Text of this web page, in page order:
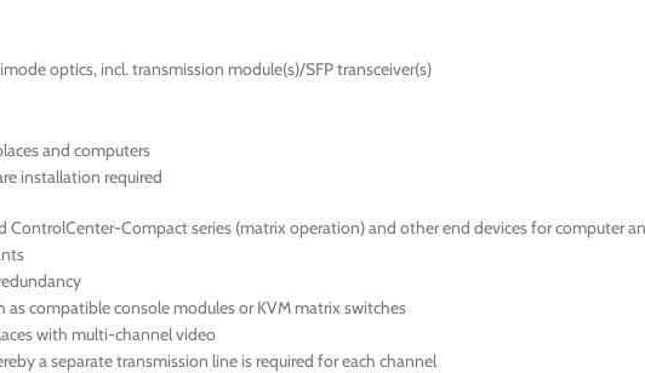
optics, incl. transmission module(s)/SFP transceiver(s)
and computers
installation required
Compact series (matrix operation) and other end devices for computer
compatible console modules or KVM matrix switches
with multi-channel video
a separate transmission line is required for each channel